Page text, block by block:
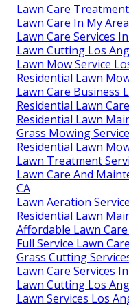
Lawn Care
Lawn Care In My
Lawn Care Services
Lawn Cutting Los
Lawn Mow Service
Residential Lawn
Lawn Care Business
Residential Lawn
Residential Lawn
Grass Mowing
Residential Lawn
Lawn Treatment
Lawn Care And
CA
Lawn Aeration
Residential Lawn
Affordable Lawn
Full Service Lawn
Grass Cutting
Lawn Care Services
Lawn Cutting Los
Lawn Services Los